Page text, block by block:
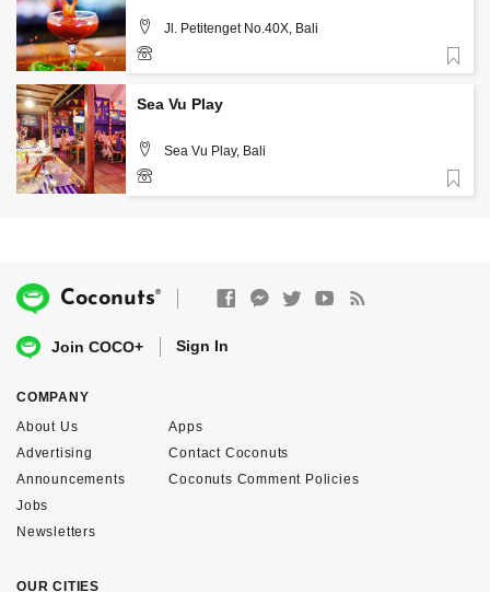
Jl. Petitenget No.40X, Bali
(0361) 4733054
Sea Vu Play
Sea Vu Play, Bali
(0361) 4736579
Coconuts®
Join COCO+ Sign In
COMPANY
About Us
Advertising
Announcements
Apps
Contact Coconuts
Coconuts Comment Policies
Jobs
Newsletters
OUR CITIES